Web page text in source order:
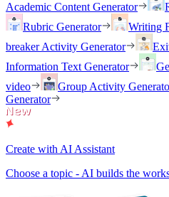
Academic Content Generator
Rubric Generator
Writing
breaker Activity Generator
Information Text Generator
video
Group Activity
Generator
Create with AI Assistant
Choose a topic - AI builds the